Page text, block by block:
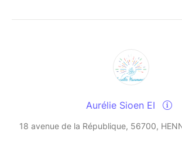
Aurélie Sioen EI
18 avenue de la République, 56700,